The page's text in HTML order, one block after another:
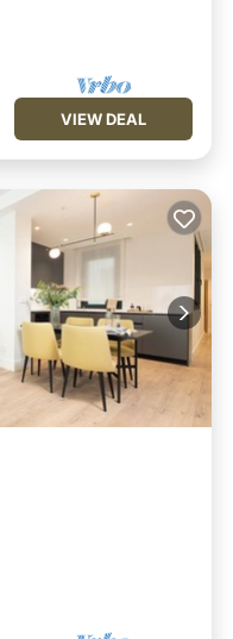
VIEW DEAL